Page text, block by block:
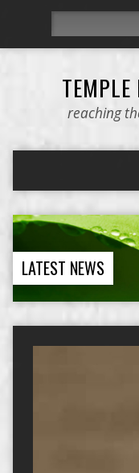
reaching
LATEST NEWS